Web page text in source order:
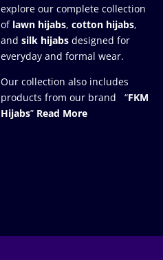
explore our complete collection
of lawn hijabs, cotton hijabs,
and silk hijabs designed for
everyday and formal wear.
Our collection also includes
products from our brand “FKM
Hijabs” Read More